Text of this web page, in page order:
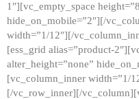
1″][vc_empty_space
hide_on_mobile=”2″][/
width=”1/12″][/
[ess_grid alias=”product-
alter_height=”none”
[vc_column_inner width=”1/
[/vc_row_inner][/